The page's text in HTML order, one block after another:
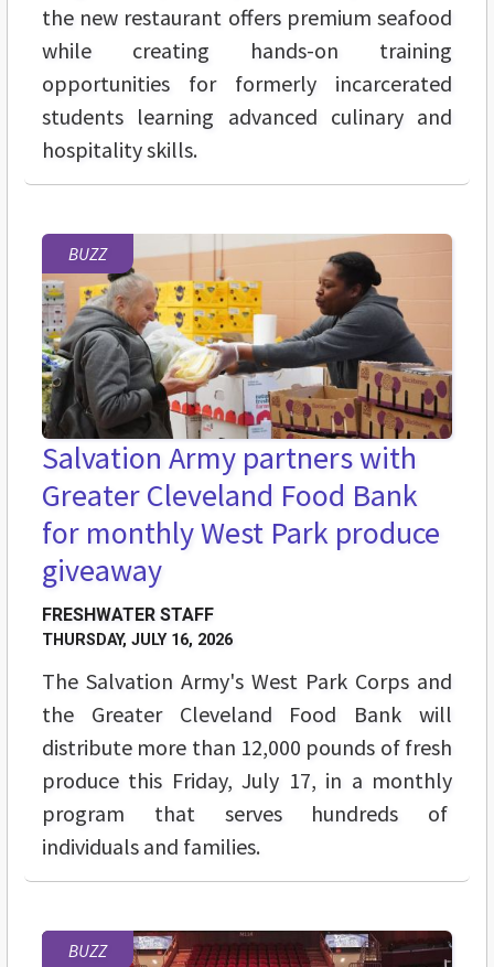
the new restaurant offers premium seafood
while creating hands-on training
opportunities for formerly incarcerated
students learning advanced culinary and
hospitality skills.
BUZZ
Salvation Army partners with
Greater Cleveland Food Bank
for monthly West Park produce
giveaway
FRESHWATER STAFF
THURSDAY, JULY 16, 2026
The Salvation Army's West Park Corps and
the Greater Cleveland Food Bank will
distribute more than 12,000 pounds of fresh
produce this Friday, July 17, in a monthly
program that serves hundreds of
individuals and families.
BUZZ